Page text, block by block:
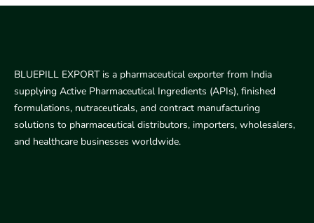
BLUEPILL EXPORT is a pharmaceutical exporter from India
supplying Active Pharmaceutical Ingredients (APIs), finished
formulations, nutraceuticals, and contract manufacturing
solutions to pharmaceutical distributors, importers, wholesalers,
and healthcare businesses worldwide.